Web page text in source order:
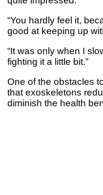
“You hardly feel it,
good at keeping up
“It was only when I
fighting it a little bit.”
One of the obstacles
that exoskeletons
diminish the health